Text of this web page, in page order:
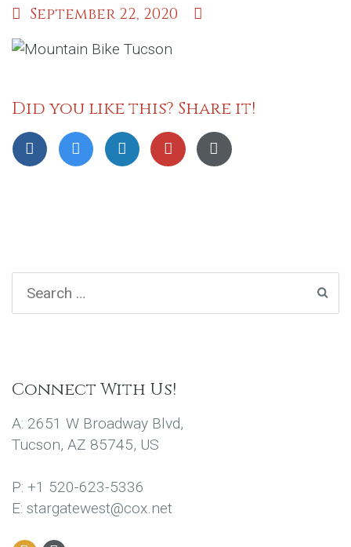
September 22, 2020
Did you like this? Share it!
Connect With Us!
A: 2651 W Broadway Blvd,
Tucson, AZ 85745, US
P: +1 520-623-5336
E: stargatewest@cox.net